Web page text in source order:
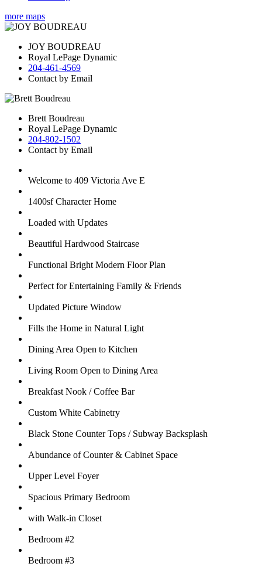
more maps
JOY BOUDREAU
Royal LePage Dynamic
204-461-4569
Contact by Email
Brett Boudreau
Royal LePage Dynamic
204-802-1502
Contact by Email
Welcome to 409 Victoria Ave E
1400sf Character Home
Loaded with Updates
Beautiful Hardwood Staircase
Functional Bright Modern Floor Plan
Perfect for Entertaining Family & Friends
Updated Picture Window
Fills the Home in Natural Light
Dining Area Open to Kitchen
Living Room Open to Dining Area
Breakfast Nook / Coffee Bar
Custom White Cabinetry
Black Stone Counter Tops / Subway Backsplash
Abundance of Counter & Cabinet Space
Upper Level Foyer
Spacious Primary Bedroom
with Walk-in Closet
Bedroom #2
Bedroom #3